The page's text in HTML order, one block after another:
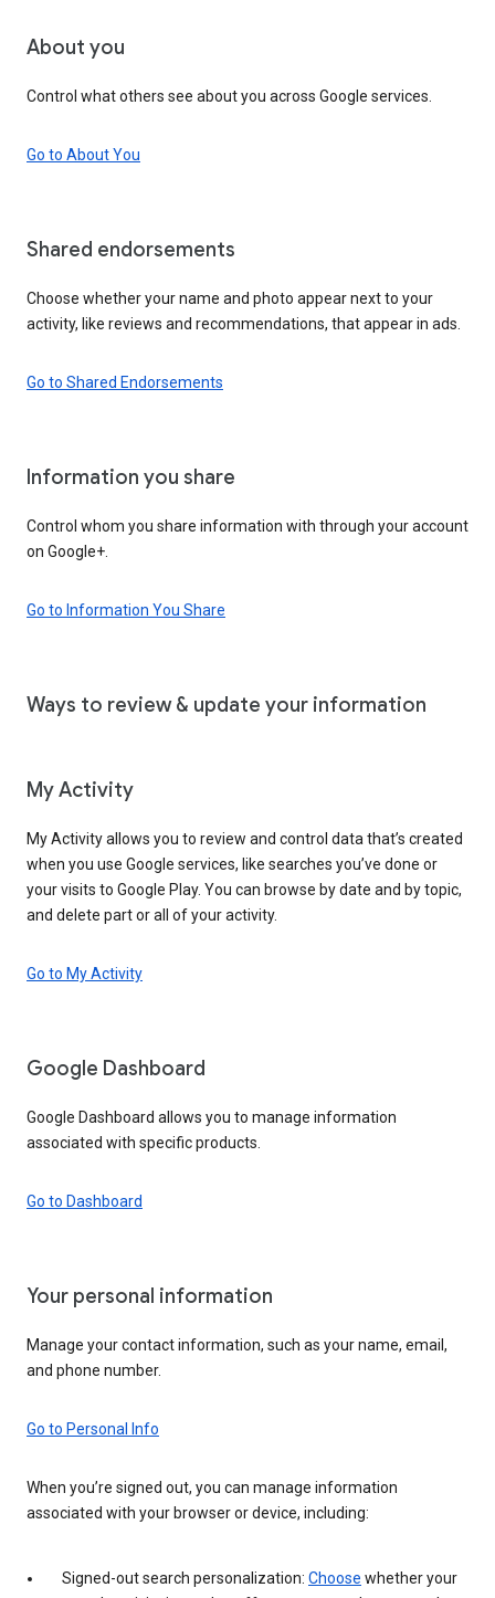
About you
Control what others see about you across Google services.
Go to About You
Shared endorsements
Choose whether your name and photo appear next to your
activity, like reviews and recommendations, that appear in ads.
Go to Shared Endorsements
Information you share
Control whom you share information with through your account
on Google+.
Go to Information You Share
Ways to review & update your information
My Activity
My Activity allows you to review and control data that’s created
when you use Google services, like searches you’ve done or
your visits to Google Play. You can browse by date and by topic,
and delete part or all of your activity.
Go to My Activity
Google Dashboard
Google Dashboard allows you to manage information
associated with specific products.
Go to Dashboard
Your personal information
Manage your contact information, such as your name, email,
and phone number.
Go to Personal Info
When you’re signed out, you can manage information
associated with your browser or device, including:
Signed-out search personalization: Choose whether your